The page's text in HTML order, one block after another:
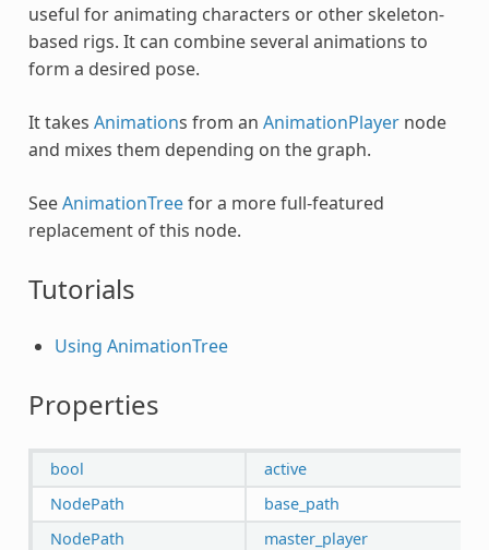
useful for animating characters or other skeleton-
based rigs. It can combine several animations to
form a desired pose.
It takes Animations from an AnimationPlayernode
and mixes them depending on the graph.
SeeAnimationTreefor a more full-featured
replacement of this node.
Tutorials
Using AnimationTree
Properties
bool active
NodePath base_path
NodePath master_player